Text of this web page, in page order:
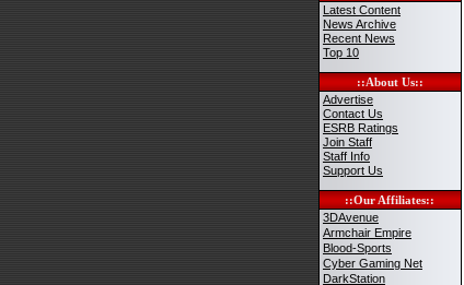
Latest Content
News Archive
Recent News
Top 10
::About Us::
Advertise
Contact Us
ESRB Ratings
Join Staff
Staff Info
Support Us
::Our Affiliates::
3DAvenue
Armchair Empire
Blood-Sports
Cyber Gaming Net
DarkStation